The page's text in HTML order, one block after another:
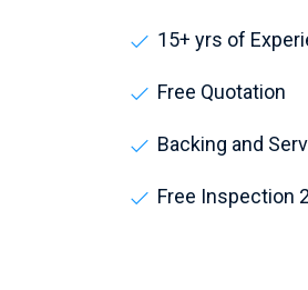
15+ yrs of
Free Quotation
Backing and
Free Inspection